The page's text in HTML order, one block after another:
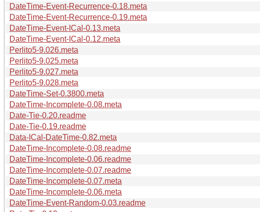
DateTime-Event-Recurrence-0.18.meta
DateTime-Event-Recurrence-0.19.meta
DateTime-Event-ICal-0.13.meta
DateTime-Event-ICal-0.12.meta
Perlito5-9.026.meta
Perlito5-9.025.meta
Perlito5-9.027.meta
Perlito5-9.028.meta
DateTime-Set-0.3800.meta
DateTime-Incomplete-0.08.meta
Date-Tie-0.20.readme
Date-Tie-0.19.readme
Data-ICal-DateTime-0.82.meta
DateTime-Incomplete-0.08.readme
DateTime-Incomplete-0.06.readme
DateTime-Incomplete-0.07.readme
DateTime-Incomplete-0.07.meta
DateTime-Incomplete-0.06.meta
DateTime-Event-Random-0.03.readme